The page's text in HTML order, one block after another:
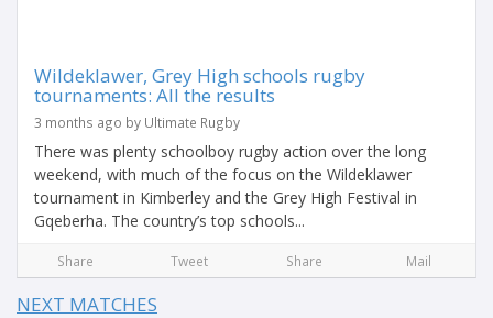
Wildeklawer, Grey High schools rugby
tournaments: All the results
3 months ago by Ultimate Rugby
There was plenty schoolboy rugby action over the long
weekend, with much of the focus on the Wildeklawer
tournament in Kimberley and the Grey High Festival in
Gqeberha. The country’s top schools...
Share Tweet Share Mail
NEXT MATCHES